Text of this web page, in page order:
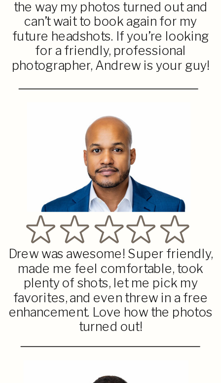
Drew was awesome! Super friendly,
made me feel comfortable, took
plenty of shots, let me pick my
favorites, and even threw in a free
enhancement. Love how the photos
turned out!
the way my photos turned out and
can’t wait to book again for my
future headshots. If you’re looking
for a friendly, professional
photographer, Andrew is your guy!